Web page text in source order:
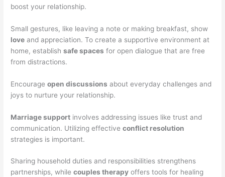
boost your relationship.
Small gestures, like leaving a note or making breakfast, show
love and appreciation. To create a supportive environment at
home, establishsafe spaces for open dialogue that are free
from distractions.
Encourageopen discussions about everyday challenges and
joys to nurture your relationship.
Marriage support involves addressing issues like trust and
communication. Utilizing effectiveconflict resolution
strategies is important.
Sharing household duties and responsibilities strengthens
partnerships, whilecouples therapy offers tools for healing